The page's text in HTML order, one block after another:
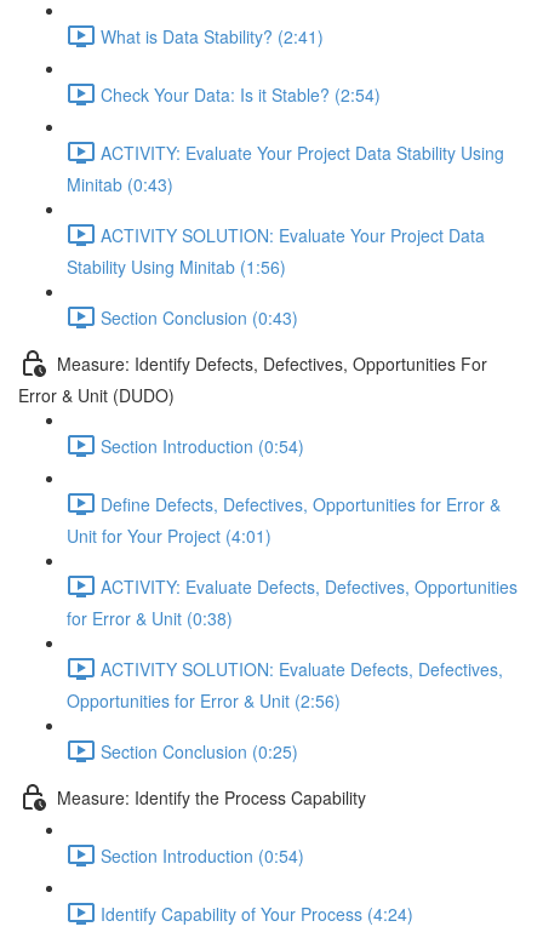
What is Data Stability? (2:41)
Check Your Data: Is it Stable? (2:54)
ACTIVITY: Evaluate Your Project Data Stability Using
Minitab (0:43)
ACTIVITY SOLUTION: Evaluate Your Project Data
Stability Using Minitab (1:56)
Section Conclusion (0:43)
Measure: Identify Defects, Defectives, Opportunities For
Error & Unit (DUDO)
Section Introduction (0:54)
Define Defects, Defectives, Opportunities for Error &
Unit for Your Project (4:01)
ACTIVITY: Evaluate Defects, Defectives, Opportunities
for Error & Unit (0:38)
ACTIVITY SOLUTION: Evaluate Defects, Defectives,
Opportunities for Error & Unit (2:56)
Section Conclusion (0:25)
Measure: Identify the Process Capability
Section Introduction (0:54)
Identify Capability of Your Process (4:24)